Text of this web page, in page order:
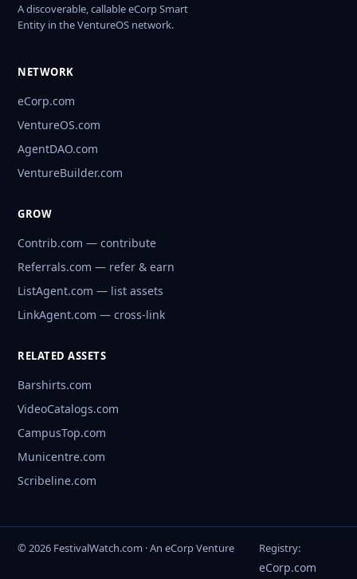
A discoverable, callable eCorp Smart
Entity in the VentureOS network.
NETWORK
eCorp.com
VentureOS.com
AgentDAO.com
VentureBuilder.com
GROW
Contrib.com — contribute
Referrals.com — refer & earn
ListAgent.com — list assets
LinkAgent.com — cross-link
RELATED ASSETS
Barshirts.com
VideoCatalogs.com
CampusTop.com
Municentre.com
Scribeline.com
© 2026 FestivalWatch.com · An eCorp Venture Registry:
eCorp.com